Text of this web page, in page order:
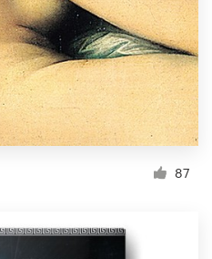
87